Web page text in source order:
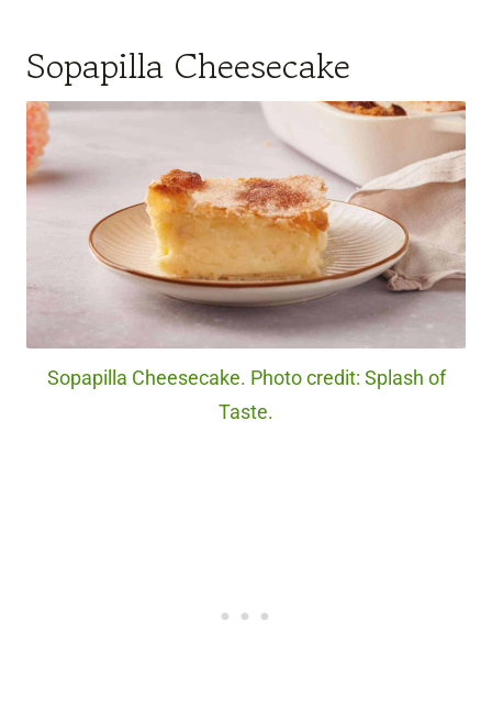
Sopapilla Cheesecake
Sopapilla Cheesecake. Photo credit: Splash of
Taste.